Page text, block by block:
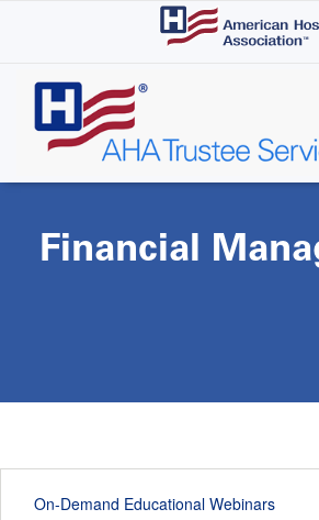
content
Financial
On-Demand Educational Webinars